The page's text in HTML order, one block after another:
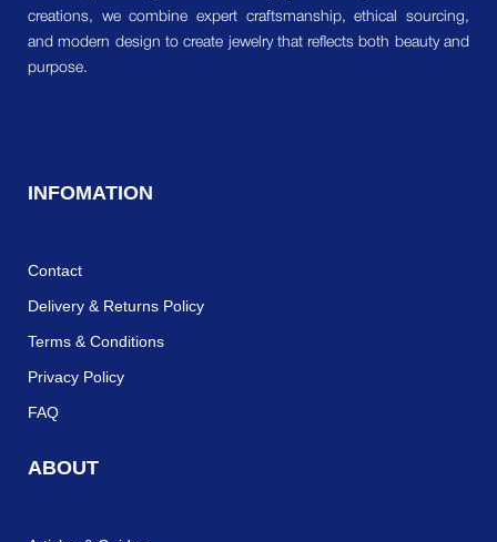
creations, we combine expert craftsmanship, ethical sourcing,
and modern design to create jewelry that reflects both beauty and
purpose.
INFOMATION
Contact
Delivery & Returns Policy
Terms & Conditions
Privacy Policy
FAQ
ABOUT